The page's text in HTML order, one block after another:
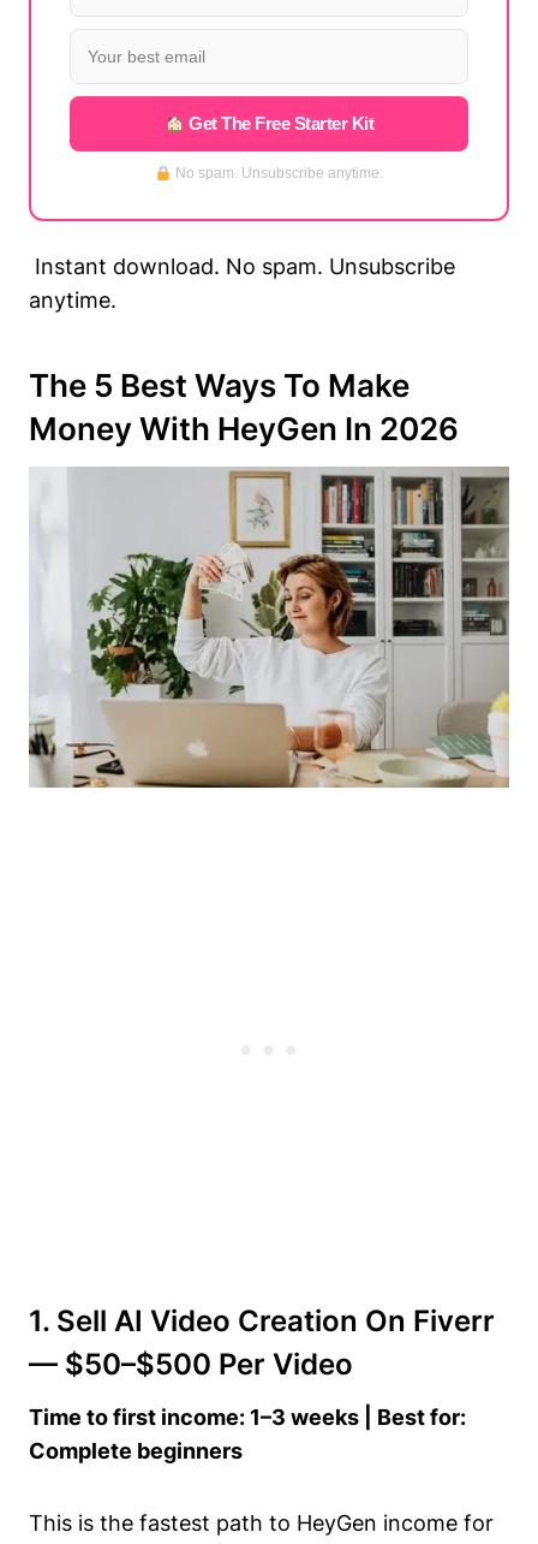
Get The Free Starter Kit
No spam. Unsubscribe anytime.
Instant download. No spam. Unsubscribe
anytime.
The 5 Best Ways To Make
Money With HeyGen In 2026
1. Sell AI Video Creation On Fiverr
— $50–$500 Per Video
Time to first income: 1–3 weeks | Best for:
Complete beginners
This is the fastest path to HeyGen income for